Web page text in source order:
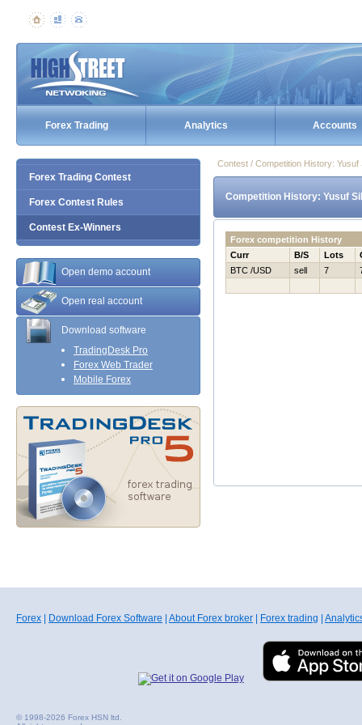
Forex Trading Analytics Accounts
Forex Trading Contest
Forex Contest Rules
Contest Ex-Winners
Open demo account
Open real account
Download software
TradingDesk Pro
Forex Web Trader
Mobile Forex
Contest / Competition History:
Competition History: Yusuf
Forex competition History
Curr
B/S Lots
BTC /USD
sell 7
Forex Download Forex Software About Forex broker Forex trading
© 1998-2026 Forex HSN ltd.